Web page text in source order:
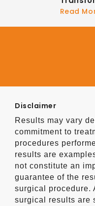
Read
Disclaimer
Results may vary
commitment to
procedures
results are
not constitute an
guarantee of the
surgical procedure.
surgical results are